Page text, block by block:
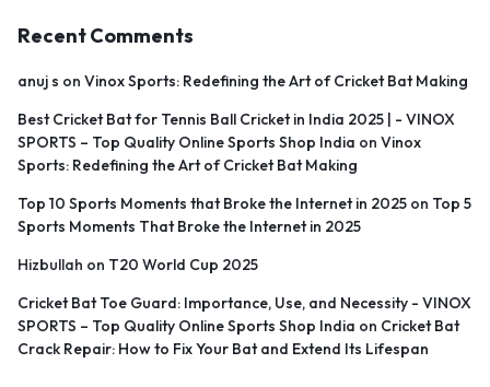
Recent Comments
anuj s on Vinox Sports: Redefining the Art of Cricket Bat Making
Best Cricket Bat for Tennis Ball Cricket in India 2025 | - VINOX
SPORTS – Top Quality Online Sports Shop India on Vinox
Sports: Redefining the Art of Cricket Bat Making
Top 10 Sports Moments that Broke the Internet in 2025 on Top 5
Sports Moments That Broke the Internet in 2025
Hizbullah on T20 World Cup 2025
Cricket Bat Toe Guard: Importance, Use, and Necessity - VINOX
SPORTS – Top Quality Online Sports Shop India on Cricket Bat
Crack Repair: How to Fix Your Bat and Extend Its Lifespan